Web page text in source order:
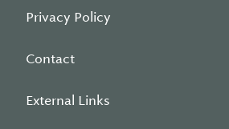
Privacy Policy
Contact
External Links